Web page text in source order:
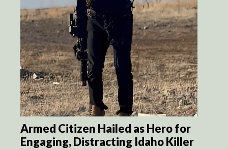
Armed Citizen Hailed as Hero for
Engaging, Distracting Idaho Killer